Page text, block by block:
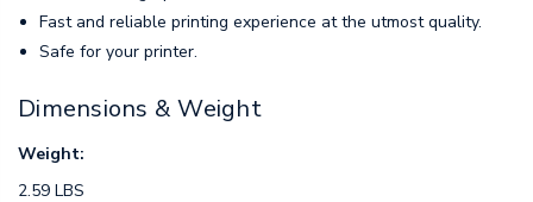
Fast and reliable printing experience at the utmost quality.
Safe for your printer.
Dimensions & Weight
Weight:
2.59 LBS